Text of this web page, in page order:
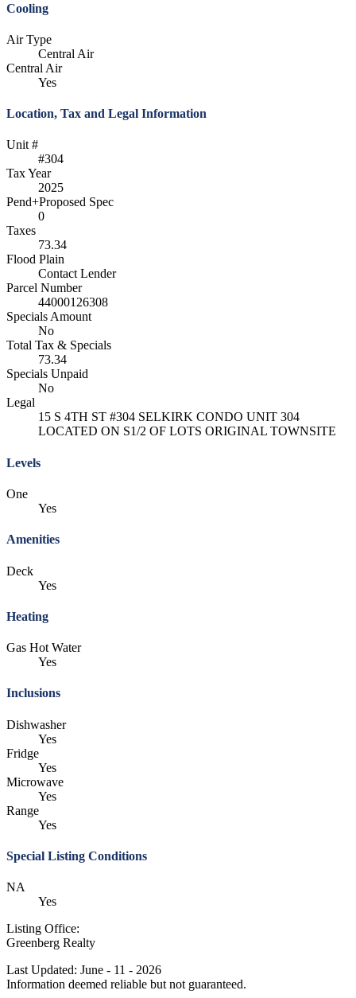
Cooling
Air Type
Central Air
Central Air
Yes
Location, Tax and Legal Information
Unit #
#304
Tax Year
2025
Pend+Proposed Spec
0
Taxes
73.34
Flood Plain
Contact Lender
Parcel Number
44000126308
Specials Amount
No
Total Tax & Specials
73.34
Specials Unpaid
No
Legal
15 S 4TH ST #304 SELKIRK CONDO UNIT 304
LOCATED ON S1/2 OF LOTS ORIGINAL TOWNSITE
Levels
One
Yes
Amenities
Deck
Yes
Heating
Gas Hot Water
Yes
Inclusions
Dishwasher
Yes
Fridge
Yes
Microwave
Yes
Range
Yes
Special Listing Conditions
NA
Yes
Listing Office:
Greenberg Realty
Last Updated: June - 11 - 2026
Information deemed reliable but not guaranteed.